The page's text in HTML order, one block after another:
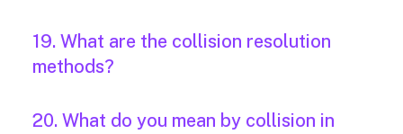
19. What are the collision resolution
methods?
20. What do you mean by collision in